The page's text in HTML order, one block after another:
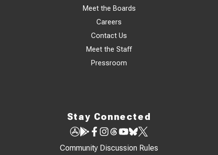
Meet the Boards
Careers
Contact Us
Meet the Staff
Pressroom
Stay Connected
Community Discussion Rules